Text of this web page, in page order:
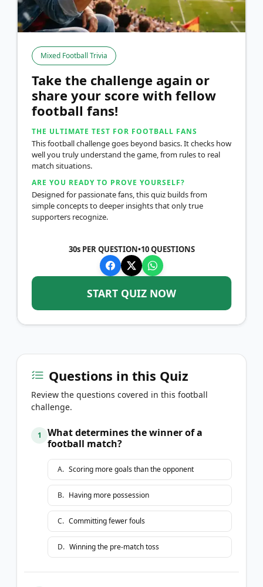
Mixed Football Trivia
Take the challenge again or
share your score with fellow
football fans!
THE ULTIMATE TEST FOR FOOTBALL FANS
This football challenge goes beyond basics. It checks how
well you truly understand the game, from rules to real
match situations.
ARE YOU READY TO PROVE YOURSELF?
Designed for passionate fans, this quiz builds from
simple concepts to deeper insights that only true
supporters recognize.
30s PER QUESTION•10QUESTIONS
START QUIZ NOW
Questions in this Quiz
Review the questions covered in this football
challenge.
1
What determines the winner of a
football match?
A. Scoring more goals than the opponent
B. Having more possession
C. Committing fewer fouls
D. Winning the pre-match toss